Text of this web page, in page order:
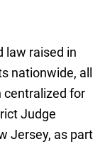
law raised in
nationwide, all
centralized for
Judge
Jersey, as part